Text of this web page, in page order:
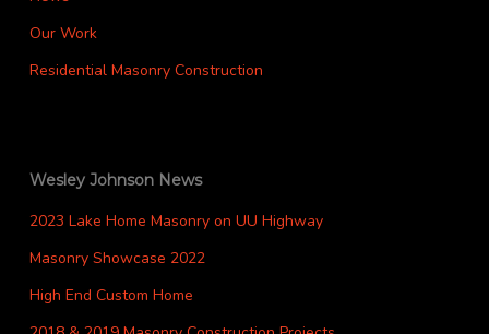
Our Work
Residential Masonry Construction
Wesley Johnson News
2023 Lake Home Masonry on UU Highway
Masonry Showcase 2022
High End Custom Home